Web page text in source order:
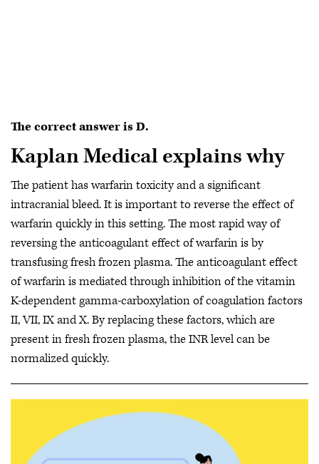
The correct answer is D.
Kaplan Medical explains why
The patient has warfarin toxicity and a significant
intracranial bleed. It is important to reverse the effect of
warfarin quickly in this setting. The most rapid way of
reversing the anticoagulant effect of warfarin is by
transfusing fresh frozen plasma. The anticoagulant effect
of warfarin is mediated through inhibition of the vitamin
K-dependent gamma-carboxylation of coagulation factors
II, VII, IX and X. By replacing these factors, which are
present in fresh frozen plasma, the INR level can be
normalized quickly.